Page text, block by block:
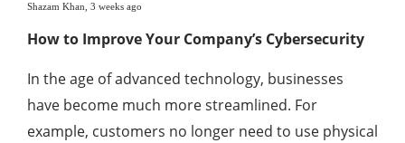
Shazam Khan 3 weeks ago
How to Improve Your Company’s Cybersecurity
In the age of advanced technology, businesses
have become much more streamlined. For
example, customers no longer need to use physical